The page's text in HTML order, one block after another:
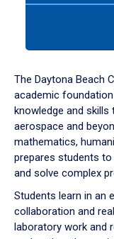
down
arrow
to
The Daytona Beach
academic
knowledge and
aerospace and
mathematics,
prepares students
and solve complex
Students learn in an
collaboration and
laboratory work and